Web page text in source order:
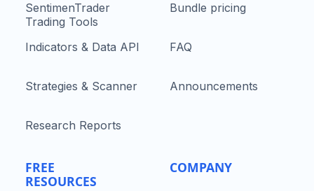
SentimenTrader
Trading Tools
Indicators & Data API
Strategies & Scanner
Research Reports
FREE
RESOURCES
Bundle pricing
FAQ
Announcements
COMPANY